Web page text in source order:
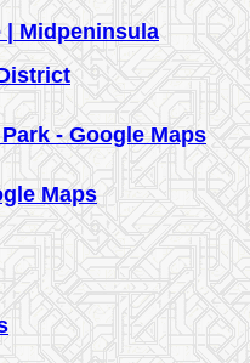
| Midpeninsula
- Google Maps
Maps